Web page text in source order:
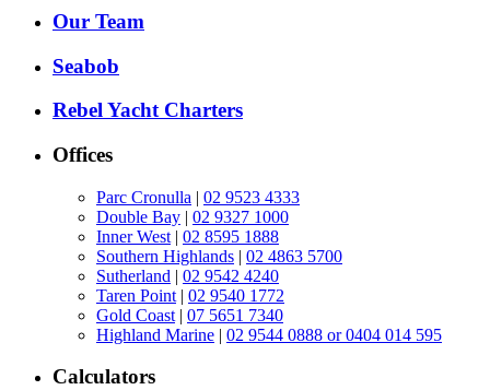
Our Team
Seabob
Rebel Yacht Charters
Offices
Parc Cronulla | 02 9523 4333
Double Bay | 02 9327 1000
Inner West | 02 8595 1888
Southern Highlands | 02 4863 5700
Sutherland | 02 9542 4240
Taren Point | 02 9540 1772
Gold Coast | 07 5651 7340
Highland Marine | 02 9544 0888 or 0404 014 595
Calculators